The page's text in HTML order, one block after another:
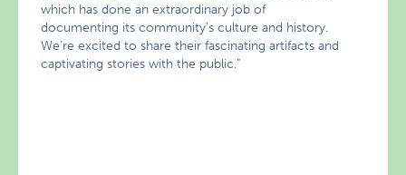
which has done an extraordinary job of
documenting its community’s culture and history.
We’re excited to share their fascinating artifacts and
captivating stories with the public.”